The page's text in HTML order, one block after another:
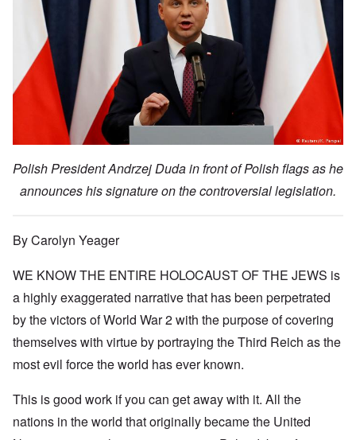
Polish President Andrzej Duda in front of Polish flags as he
announces his signature on the controversial legislation.
By Carolyn Yeager
WE KNOW THE ENTIRE HOLOCAUST OF THE JEWS is
a highly exaggerated narrative that has been perpetrated
by the victors of World War 2 with the purpose of covering
themselves with virtue by portraying the Third Reich as the
most evil force the world has ever known.
This is good work if you can get away with it. All the
nations in the world that originally became the United